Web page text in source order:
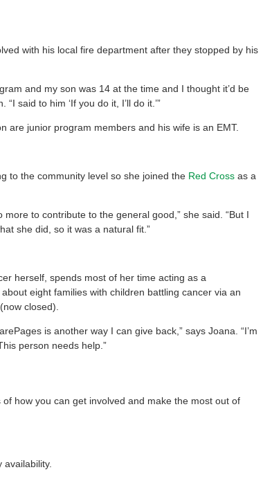
with his local fire department after they stopped by his
and my son was 14 at the time and I thought it’d be
said to him ‘If you do it, I’ll do it.’”
are junior program members and his wife is an EMT.
to the community level so she joined the Red Cross as a
to contribute to the general good,” she said. “But I
she did, so it was a natural fit.”
herself, spends most of her time acting as a
eight families with children battling cancer via an
(now closed).
is another way I can give back,” says Joana. “I’m
person needs help.”
how you can get involved and make the most out of